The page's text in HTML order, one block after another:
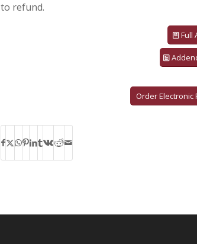
to refund.
Full
Order Electronic